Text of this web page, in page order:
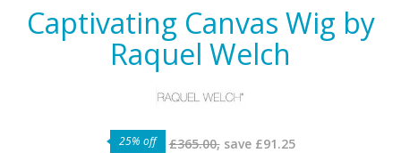
Captivating Canvas Wig by
Raquel Welch
25% off £365.00,save £91.25